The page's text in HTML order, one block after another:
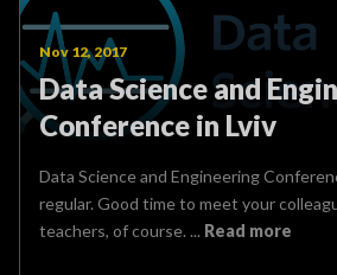
Nov 12, 2017
Data Science and
Conference in Lviv
Data Science and Engineering
regular. Good time to meet your
teachers, of course. ... Read more